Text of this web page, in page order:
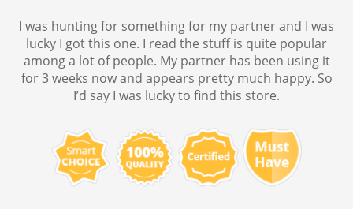
I was hunting for something for my partner and I was
lucky I got this one. I read the stuff is quite popular
among a lot of people. My partner has been using it
for 3 weeks now and appears pretty much happy. So
I’d say I was lucky to find this store.